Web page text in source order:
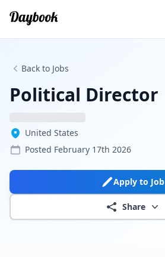
Back to Jobs
Political Director
United States
Posted February 17th 2026
Apply to Job
Share